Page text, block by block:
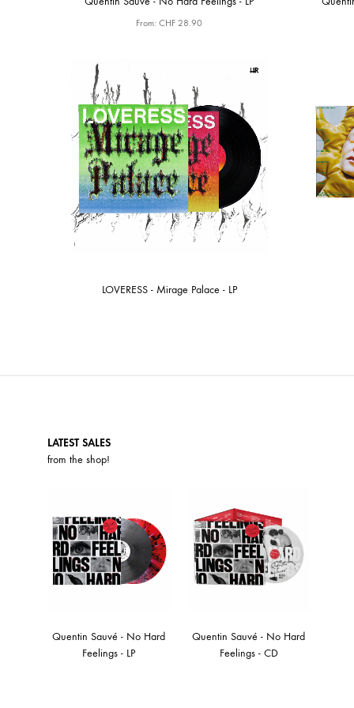
From:CHF 28.90
LOVERESS - Mirage Palace - LP
LATEST SALES
from the shop!
Quentin Sauvé - No Hard
Feelings - LP
Quentin Sauvé - No Hard
Feelings - CD